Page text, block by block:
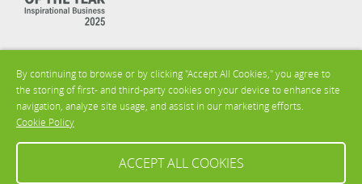
By continuing to browse or by clicking "Accept All Cookies," you agree to
the storing of first- and third-party cookies on your device to enhance site
navigation, analyze site usage, and assist in our marketing efforts.
Cookie Policy
ACCEPT ALL COOKIES